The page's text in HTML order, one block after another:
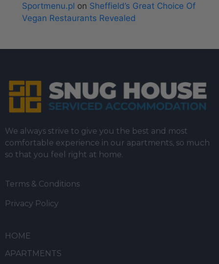
Sportmenu.pl on Sheffield’s Great Choice Of
Vegan Restaurants Revealed
We always strive to give you the best and most
comfortable experience in our apartments, so much
so that you feel right at home.
Terms & Conditions
Privacy Policy
HOME
APARTMENTS